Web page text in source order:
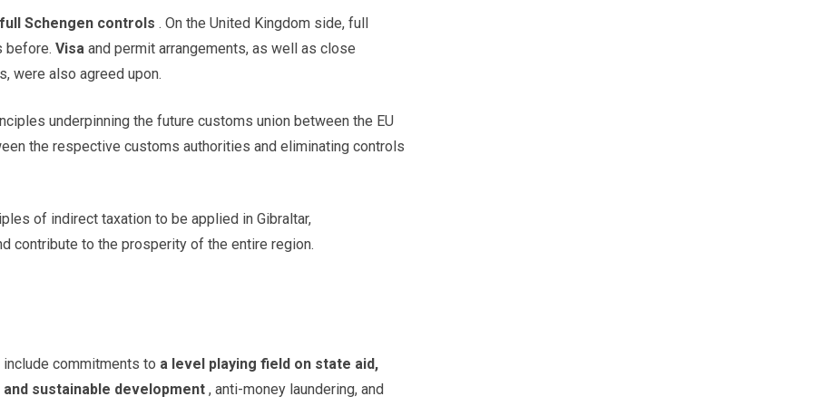
Schengen controls . On the United Kingdom side, full
before. Visa and permit arrangements, as well as close
were also agreed upon.
underpinning the future customs union between the EU
the respective customs authorities and eliminating controls
of indirect taxation to be applied in Gibraltar,
contribute to the prosperity of the entire region.
commitments to a level playing field on state aid,
sustainable development , anti-money laundering, and